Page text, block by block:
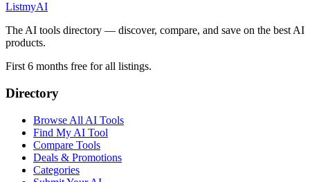
ListmyAI
The AI tools directory — discover, compare, and save on the best AI
products.
First 6 months free for all listings.
Directory
Browse All AI Tools
Find My AI Tool
Compare Tools
Deals & Promotions
Categories